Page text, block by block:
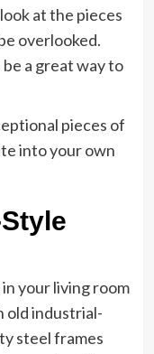
at the pieces
overlooked.
a great way to
pieces of
into your own
your living room
industrial-
steel frames